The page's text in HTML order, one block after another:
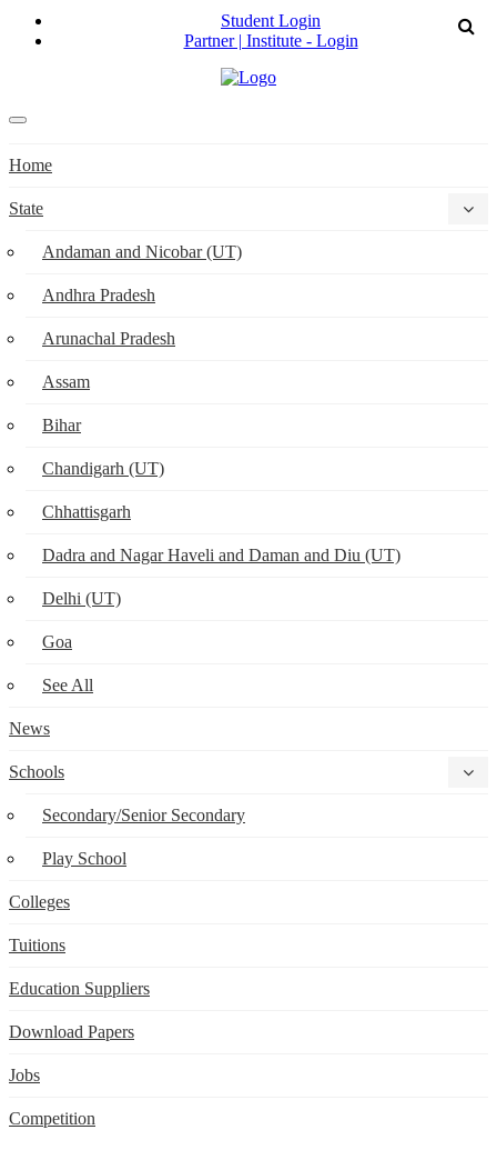
Student Login
Partner | Institute - Login
Home
State
Andaman and Nicobar (UT)
Andhra Pradesh
Arunachal Pradesh
Assam
Bihar
Chandigarh (UT)
Chhattisgarh
Dadra and Nagar Haveli and Daman and Diu (UT)
Delhi (UT)
Goa
See All
News
Schools
Secondary/Senior Secondary
Play School
Colleges
Tuitions
Education Suppliers
Download Papers
Jobs
Competition